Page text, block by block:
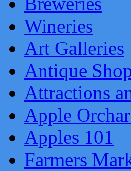
Wineries
Art Galleries
Antique
Attractions
Apple
Apples 101
Farmers